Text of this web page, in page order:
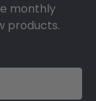
monthly
products.